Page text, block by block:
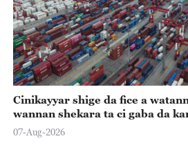
Cinikayyar shige da fice a
wannan shekara ta ci gaba da
07-Aug-2026